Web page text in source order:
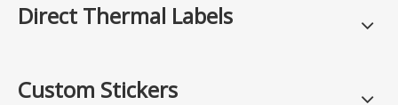
Direct Thermal Labels
Custom Stickers